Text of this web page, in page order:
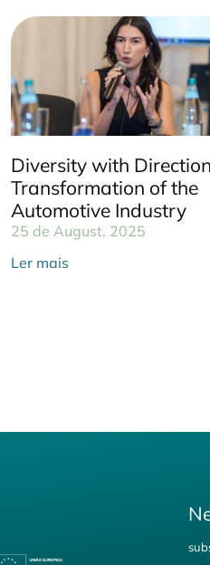
Diversity with
Transformation of the
Automotive Industry
25 de August, 2025
Ler mais